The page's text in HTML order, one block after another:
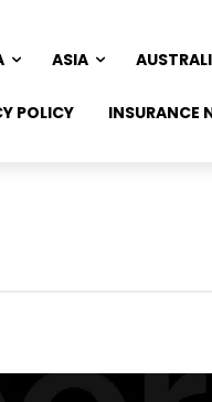
ASIA
POLICY INSURANCE